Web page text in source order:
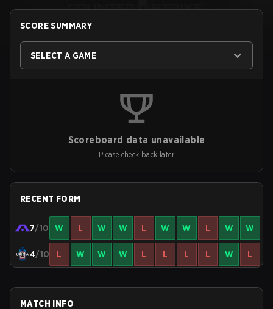
SCORE SUMMARY
SELECT A GAME
Scoreboard data unavailable
Please check back later
RECENT FORM
7/10 W L W W L W W L W W
4/10 L W W W L L L L W L
MATCH INFO